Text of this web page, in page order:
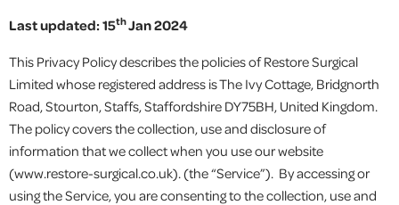
Last updated: 15thJan 2024
This Privacy Policy describes the policies of Restore Surgical
Limited whose registered address is The Ivy Cottage, Bridgnorth
Road, Stourton, Staffs, Staffordshire DY75BH, United Kingdom.
The policy covers the collection, use and disclosure of
information that we collect when you use our website
(www.restore-surgical.co.uk). (the “Service”). By accessing or
using the Service, you are consenting to the collection, use and